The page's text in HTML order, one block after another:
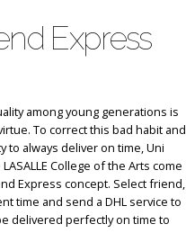
Express
among young generations is
To correct this bad habit and
to always deliver on time, Uni
College of the Arts come
Express concept. Select friend,
time and send a DHL service to
delivered perfectly on time to